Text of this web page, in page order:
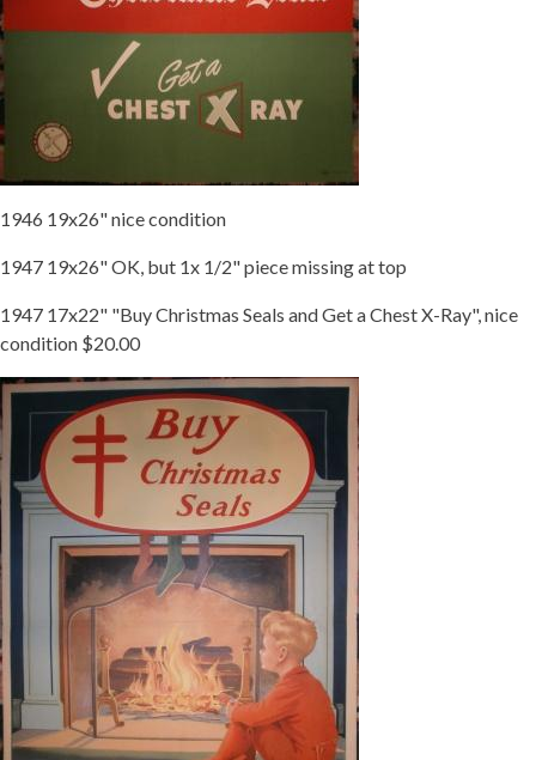
1946 19x26" nice condition
1947 19x26" OK, but 1x 1/2" piece missing at top
1947 17x22" "Buy Christmas Seals and Get a Chest X-Ray", nice
condition $20.00